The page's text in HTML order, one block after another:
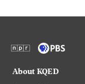
About KQED